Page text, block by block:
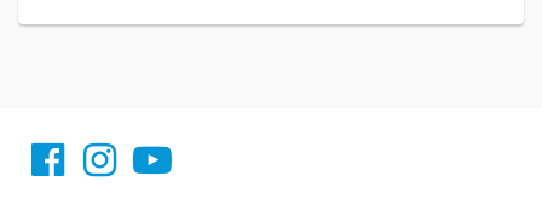
facebook imit.conicet
imit.conicet
Youtube